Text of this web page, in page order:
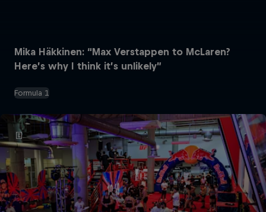
Mika Häkkinen: “Max Verstappen to McLaren?
Here’s why I think it’s unlikely”
Formula 1